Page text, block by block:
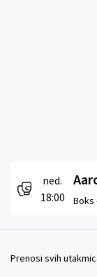
ned.
18:00
Boks
Prenosi svih